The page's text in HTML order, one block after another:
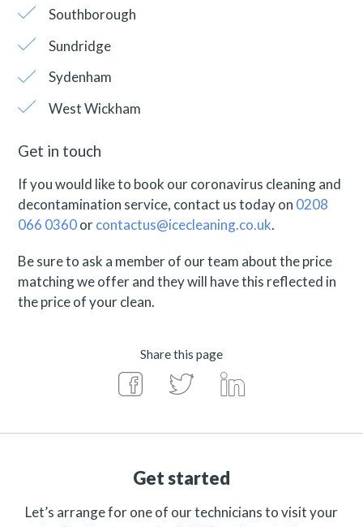
Southborough
Sundridge
Sydenham
West Wickham
Get in touch
If you would like to book our coronavirus cleaning and
decontamination service, contact us today on 0208
066 0360orcontactus@icecleaning.co.uk.
Be sure to ask a member of our team about the price
matching we offer and they will have this reflected in
the price of your clean.
Share this page
Get started
Let’s arrange for one of our technicians to visit your